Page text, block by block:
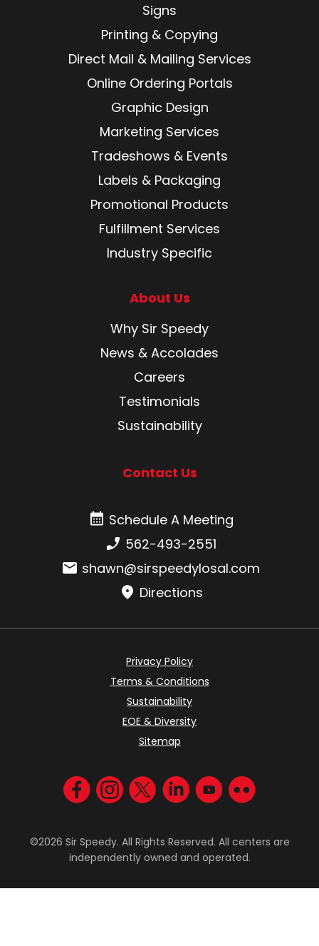
Signs
Printing & Copying
Direct Mail & Mailing Services
Online Ordering Portals
Graphic Design
Marketing Services
Tradeshows & Events
Labels & Packaging
Promotional Products
Fulfillment Services
Industry Specific
About Us
Why Sir Speedy
News & Accolades
Careers
Testimonials
Sustainability
Contact Us
Schedule A Meeting
Schedule A Meeting
Phone number:
562-493-2551
Email:shawn@sirspeedylosal.com
Directions
Privacy Policy
Terms & Conditions
Sustainability
EOE & Diversity
Sitemap
Visit us on Facebook
Visit us on Instagram
Visit us on Twitter
Visit us on LinkedIn
Visit us onVisit us on
©2026 Sir Speedy. All Rights Reserved. All centers are
independently owned and operated.